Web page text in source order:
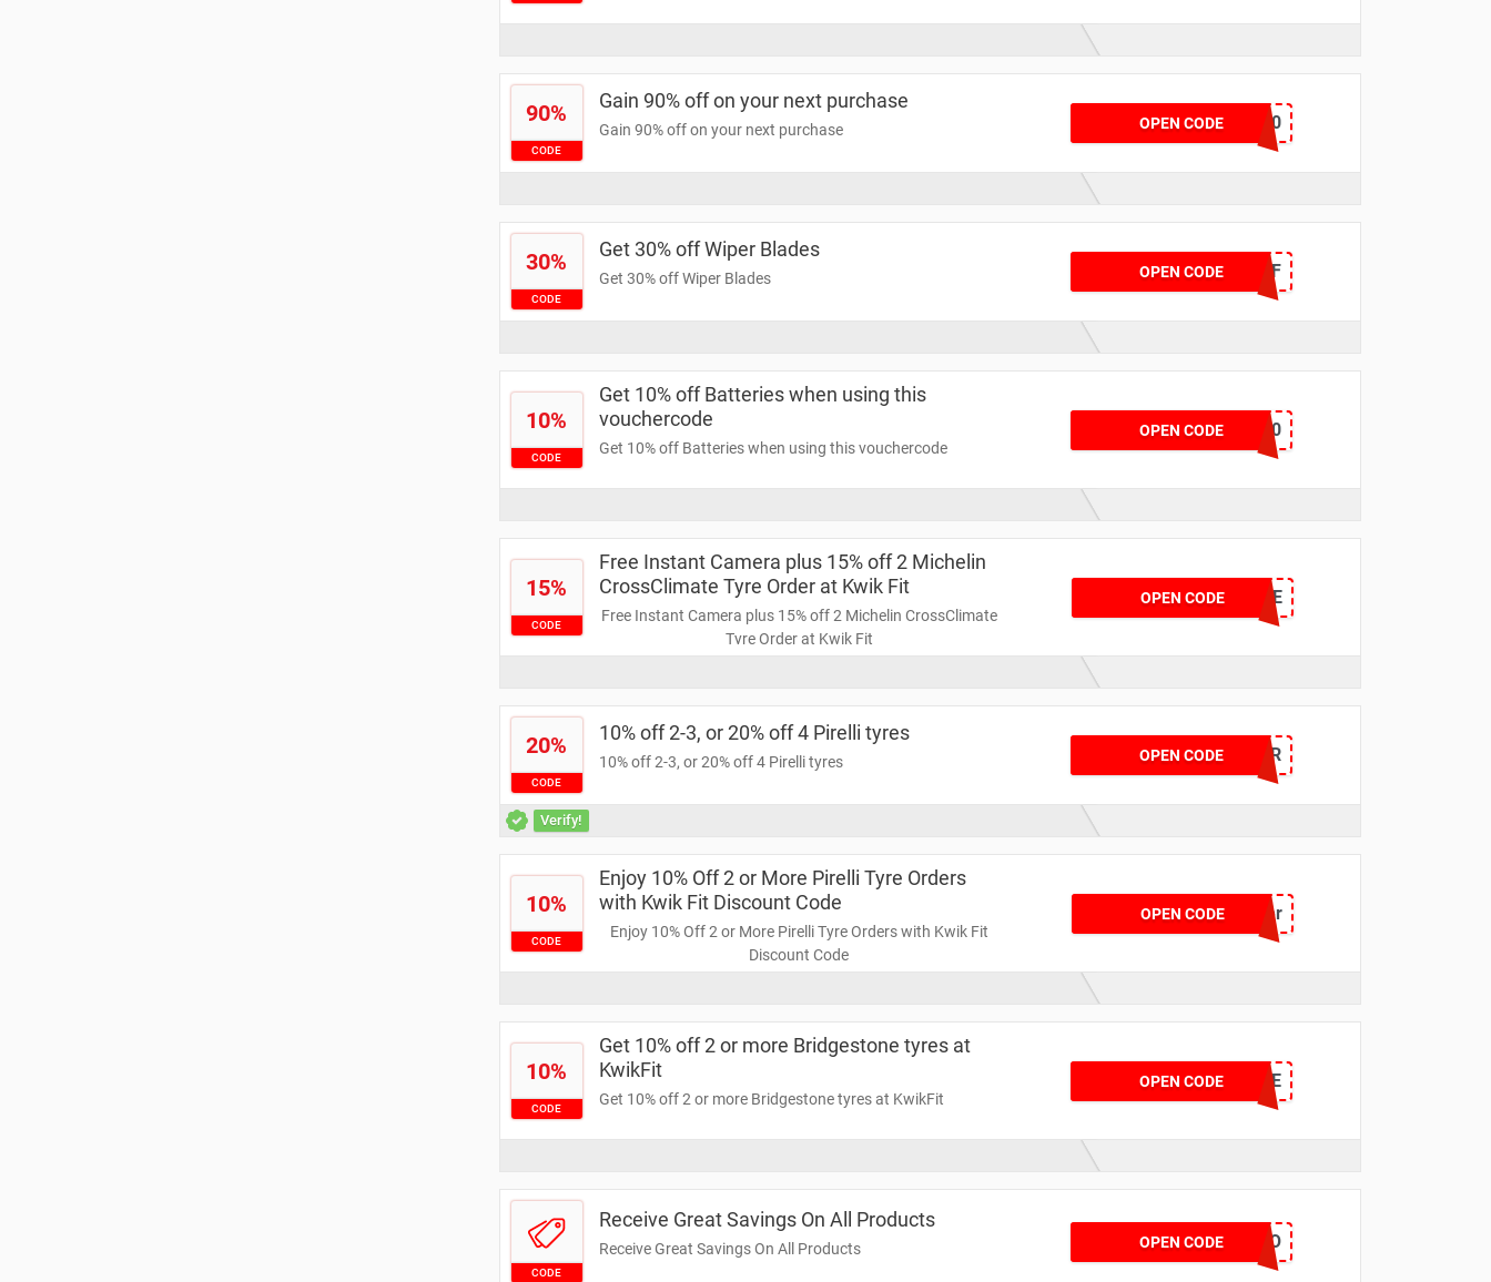
90%
CODE
Gain 90% off on your next purchase
Gain 90% off on your next purchase OPEN CODEGSGMOT90
30%
CODE
Get 30% off Wiper Blades
Get 30% off Wiper Blades OPEN CODE KFBF
10%
CODE
Get 10% off Batteries when using this
vouchercode
Get 10% off Batteries when using this vouchercode
OPEN CODEBATT650
15%
CODE
Free Instant Camera plus 15% off 2 Michelin
CrossClimate Tyre Order at Kwik Fit
Free Instant Camera plus 15% off 2 Michelin CrossClimate
Tyre Order at Kwik Fit
OPEN CODEMISALE
20%
CODE
10% off 2-3, or 20% off 4 Pirelli tyres
10% off 2-3, or 20% off 4 Pirelli tyres OPEN CODEPIROFFER
Verify!
10%
CODE
Enjoy 10% Off 2 or More Pirelli Tyre Orders
with Kwik Fit Discount Code
Enjoy 10% Off 2 or More Pirelli Tyre Orders with Kwik Fit
Discount Code
OPEN CODE ptoffer
10%
CODE
Get 10% off 2 or more Bridgestone tyres at
KwikFit
Get 10% off 2 or more Bridgestone tyres at KwikFit
OPEN CODEBRSAVE
CODE
Receive Great Savings On All Products
Receive Great Savings On All Products OPEN CODEJULYGO